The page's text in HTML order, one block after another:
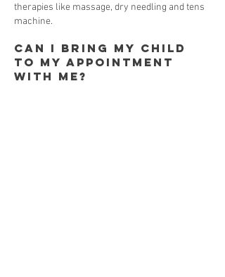
therapies like massage, dry needling and tens
machine.
Can I bring my child
to my appointment
with me?